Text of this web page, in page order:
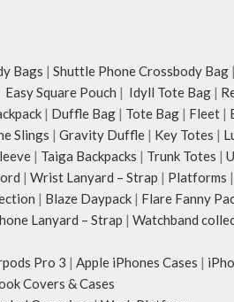
Bags | Shuttle Phone Crossbody Bag |
Easy Square Pouch | Idyll Tote Bag |
| Duffle Bag | Tote Bag | Fleet |
Slings | Gravity Duffle | Key Totes |
| Taiga Backpacks | Trunk Totes |
| Wrist Lanyard – Strap | Platforms |
| Blaze Daypack | Flare Fanny
Lanyard – Strap | Watchband
Pro 3 | Apple iPhones Cases |
Covers & Cases